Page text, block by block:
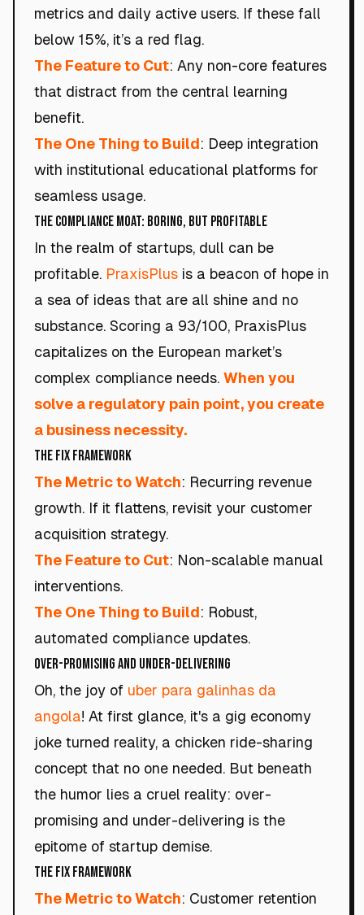
metrics and daily active users. If these fall
below 15%, it’s a red flag.
The Feature to Cut: Any non-core features
that distract from the central learning
benefit.
The One Thing to Build: Deep integration
with institutional educational platforms for
seamless usage.
The Compliance Moat: Boring, but Profitable
In the realm of startups, dull can be
profitable. PraxisPlus is a beacon of hope in
a sea of ideas that are all shine and no
substance. Scoring a 93/100, PraxisPlus
capitalizes on the European market’s
complex compliance needs. When you
solve a regulatory pain point, you create
a business necessity.
The Fix Framework
The Metric to Watch: Recurring revenue
growth. If it flattens, revisit your customer
acquisition strategy.
The Feature to Cut: Non-scalable manual
interventions.
The One Thing to Build: Robust,
automated compliance updates.
Over-Promising and Under-Delivering
Oh, the joy of uber para galinhas da
angola! At first glance, it's a gig economy
joke turned reality, a chicken ride-sharing
concept that no one needed. But beneath
the humor lies a cruel reality: over-
promising and under-delivering is the
epitome of startup demise.
The Fix Framework
The Metric to Watch: Customer retention